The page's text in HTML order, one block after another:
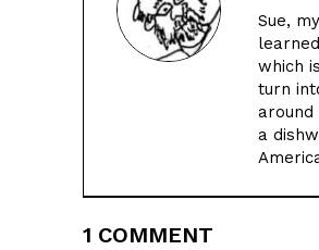
Sue,
which
turn
around
a
1 COMMENT